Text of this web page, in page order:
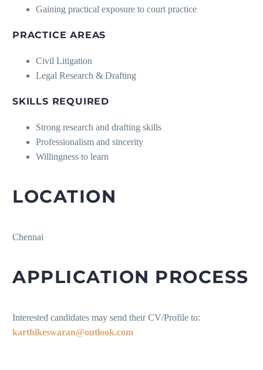
Gaining practical exposure to court practice
PRACTICE AREAS
Civil Litigation
Legal Research & Drafting
SKILLS REQUIRED
Strong research and drafting skills
Professionalism and sincerity
Willingness to learn
LOCATION
Chennai
APPLICATION PROCESS
Interested candidates may send their CV/Profile to:
karthikeswaran@outlook.com